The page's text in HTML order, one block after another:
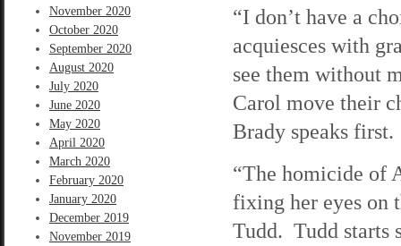
November 2020
October 2020
September 2020
August 2020
July 2020
June 2020
May 2020
April 2020
March 2020
February 2020
January 2020
December 2019
November 2019
“I don’t have a
acquiesces with
see them without
Carol move their
Brady speaks first.
“The homicide of
fixing her eyes on
Tudd. Tudd starts